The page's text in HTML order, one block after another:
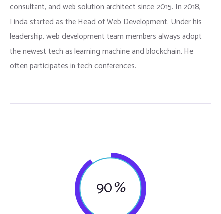
consultant, and web solution architect since 2015. In 2018,
Linda started as the Head of Web Development. Under his
leadership, web development team members always adopt
the newest tech as learning machine and blockchain. He
often participates in tech conferences.
90%